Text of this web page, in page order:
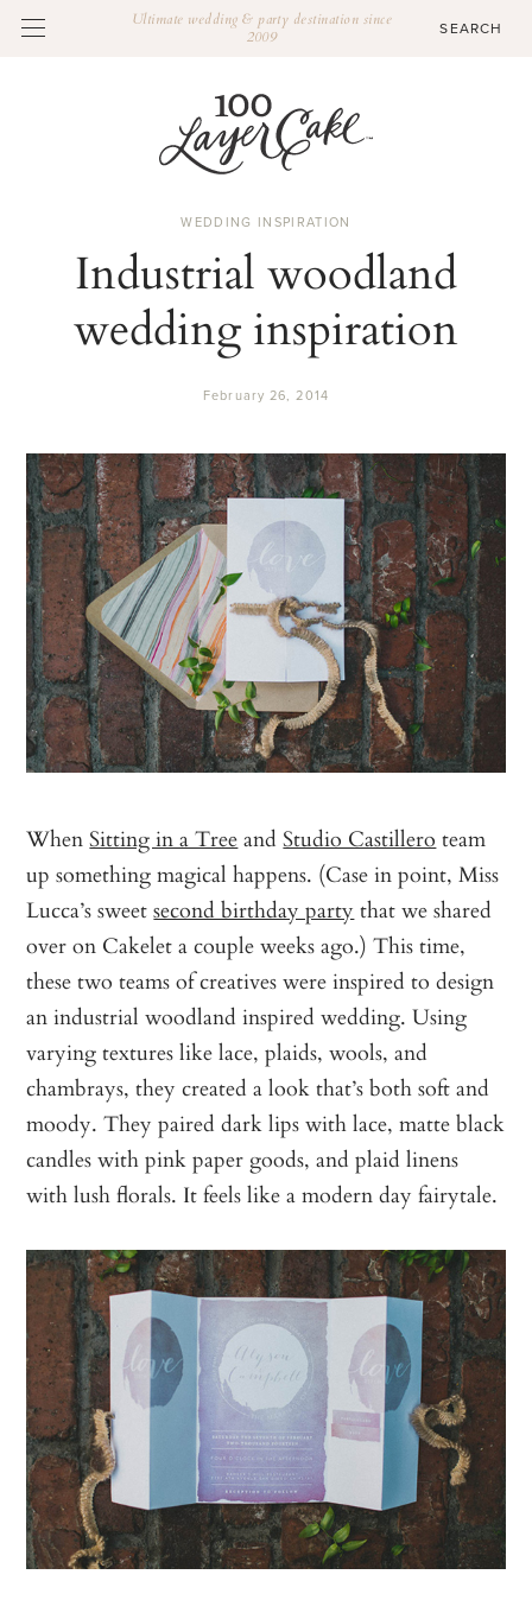
Ultimate wedding & party destination since
2009
WEDDING INSPIRATION
Industrial woodland
wedding inspiration
February 26, 2014
WhenSitting in a TreeandStudio Castillero team
up something magical happens. (Case in point, Miss
Lucca’s sweetsecond birthday party that we shared
over on Cakelet a couple weeks ago.) This time,
these two teams of creatives were inspired to design
an industrial woodland inspired wedding. Using
varying textures like lace, plaids, wools, and
chambrays, they created a look that’s both soft and
moody. They paired dark lips with lace, matte black
candles with pink paper goods, and plaid linens
with lush florals. It feels like a modern day fairytale.